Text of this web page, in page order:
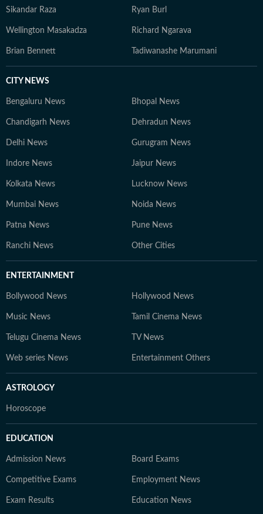
Sikandar Raza Ryan Burl
Wellington Masakadza Richard Ngarava
Brian Bennett Tadiwanashe Marumani
CITY NEWS
Bengaluru News Bhopal News
Chandigarh News Dehradun News
Delhi News Gurugram News
Indore News Jaipur News
Kolkata News Lucknow News
Mumbai News Noida News
Patna News Pune News
Ranchi News Other Cities
ENTERTAINMENT
Bollywood News Hollywood News
Music News Tamil Cinema News
Telugu Cinema News TV News
Web series News Entertainment Others
ASTROLOGY
Horoscope
EDUCATION
Admission News Board Exams
Competitive Exams Employment News
Exam Results Education News